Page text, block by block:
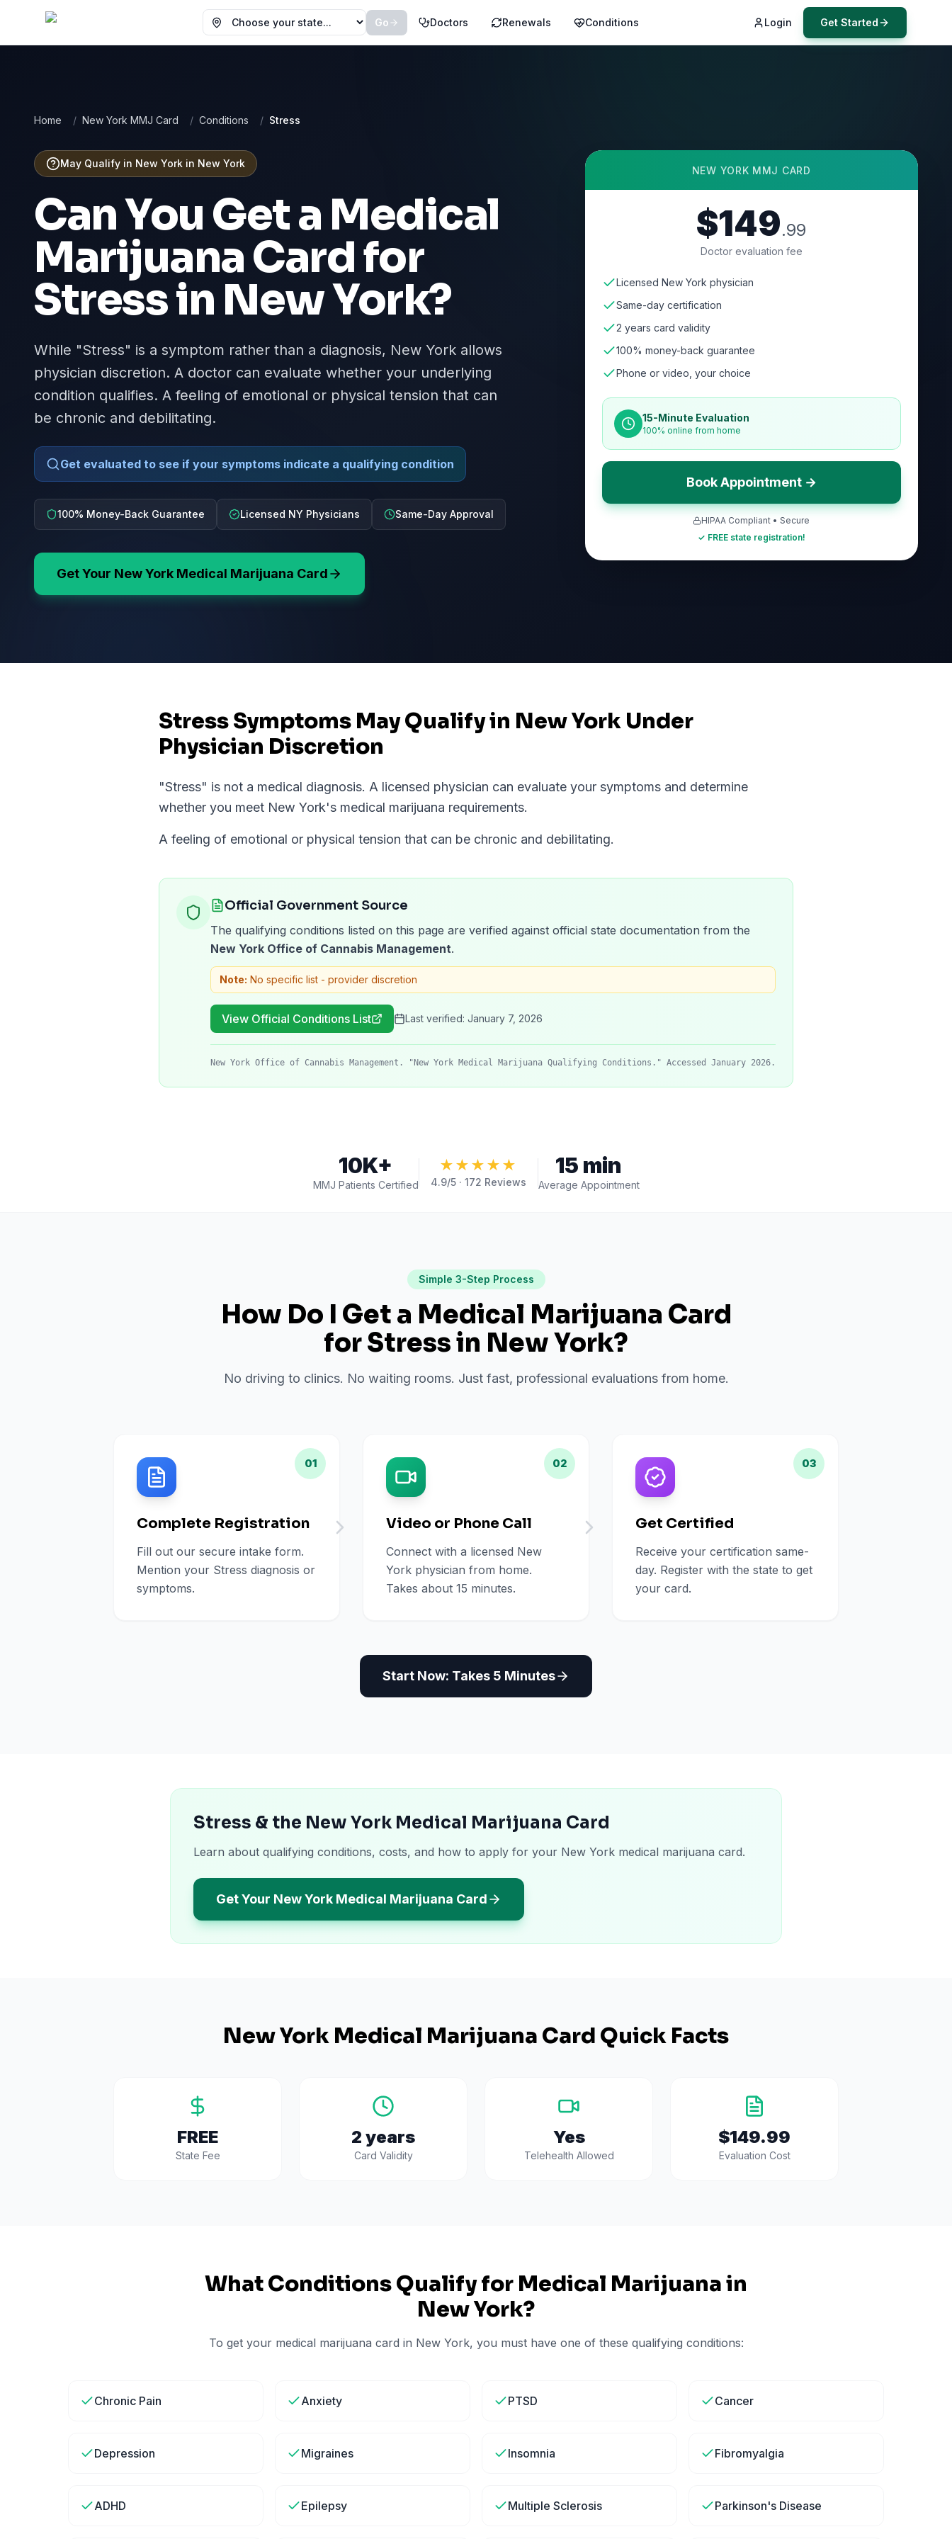
Choose your state
Go Doctors Renewals Conditions Login Get Started
Home / New York MMJ Card / Conditions / Stress
May Qualify in New York in New York
Can You Get a Medical
Marijuana Card for
Stressin New York?
While "Stress" is a symptom rather than a diagnosis, New York allows
physician discretion. A doctor can evaluate whether your underlying
condition qualifies. A feeling of emotional or physical tension that can
be chronic and debilitating.
Get evaluated to see if your symptoms indicate a qualifying condition
100% Money-Back Guarantee Licensed NY Physicians Same-Day Approval
Get Your New York Medical Marijuana Card
NEW YORK MMJ CARD
$149.99
Doctor evaluation fee
Licensed New York physician
Same-day certification
2 years card validity
100% money-back guarantee
Phone or video, your choice
15-Minute Evaluation
100% online from home
Book Appointment →
HIPAA Compliant • Secure
✓ FREE state registration!
Stress Symptoms May Qualify in New York Under
Physician Discretion
"Stress" is not a medical diagnosis. A licensed physician can evaluate your symptoms and determine
whether you meet New York's medical marijuana requirements.
A feeling of emotional or physical tension that can be chronic and debilitating.
Official Government Source
The qualifying conditions listed on this page are verified against official state documentation from the
New York Office of Cannabis Management.
Note: No specific list - provider discretion
View Official Conditions List Last verified: January 7, 2026
New York Office of Cannabis Management. "New York Medical Marijuana Qualifying Conditions." Accessed January 2026.
10K+
MMJ Patients Certified
★★★★★
4.9/5 · 172 Reviews
15 min
Average Appointment
Simple 3-Step Process
How Do I Get a Medical Marijuana Card
forStressin New York?
No driving to clinics. No waiting rooms. Just fast, professional evaluations from home.
01
Complete Registration
Fill out our secure intake form.
Mention your Stress diagnosis or
symptoms.
02
Video or Phone Call
Connect with a licensed New
York physician from home.
Takes about 15 minutes.
03
Get Certified
Receive your certification same-
day. Register with the state to get
your card.
Start Now: Takes 5 Minutes
Stress & the New York Medical Marijuana Card
Learn about qualifying conditions, costs, and how to apply for your New York medical marijuana card.
Get Your New York Medical Marijuana Card
New York Medical Marijuana Card Quick Facts
FREE
State Fee
2 years
Card Validity
Yes
Telehealth Allowed
$149.99
Evaluation Cost
What Conditions Qualify for Medical Marijuana in
New York?
To get your medical marijuana card in New York, you must have one of these qualifying conditions:
Chronic Pain Anxiety PTSD Cancer
Depression Migraines Insomnia Fibromyalgia
ADHD Epilepsy Multiple Sclerosis Parkinson's Disease